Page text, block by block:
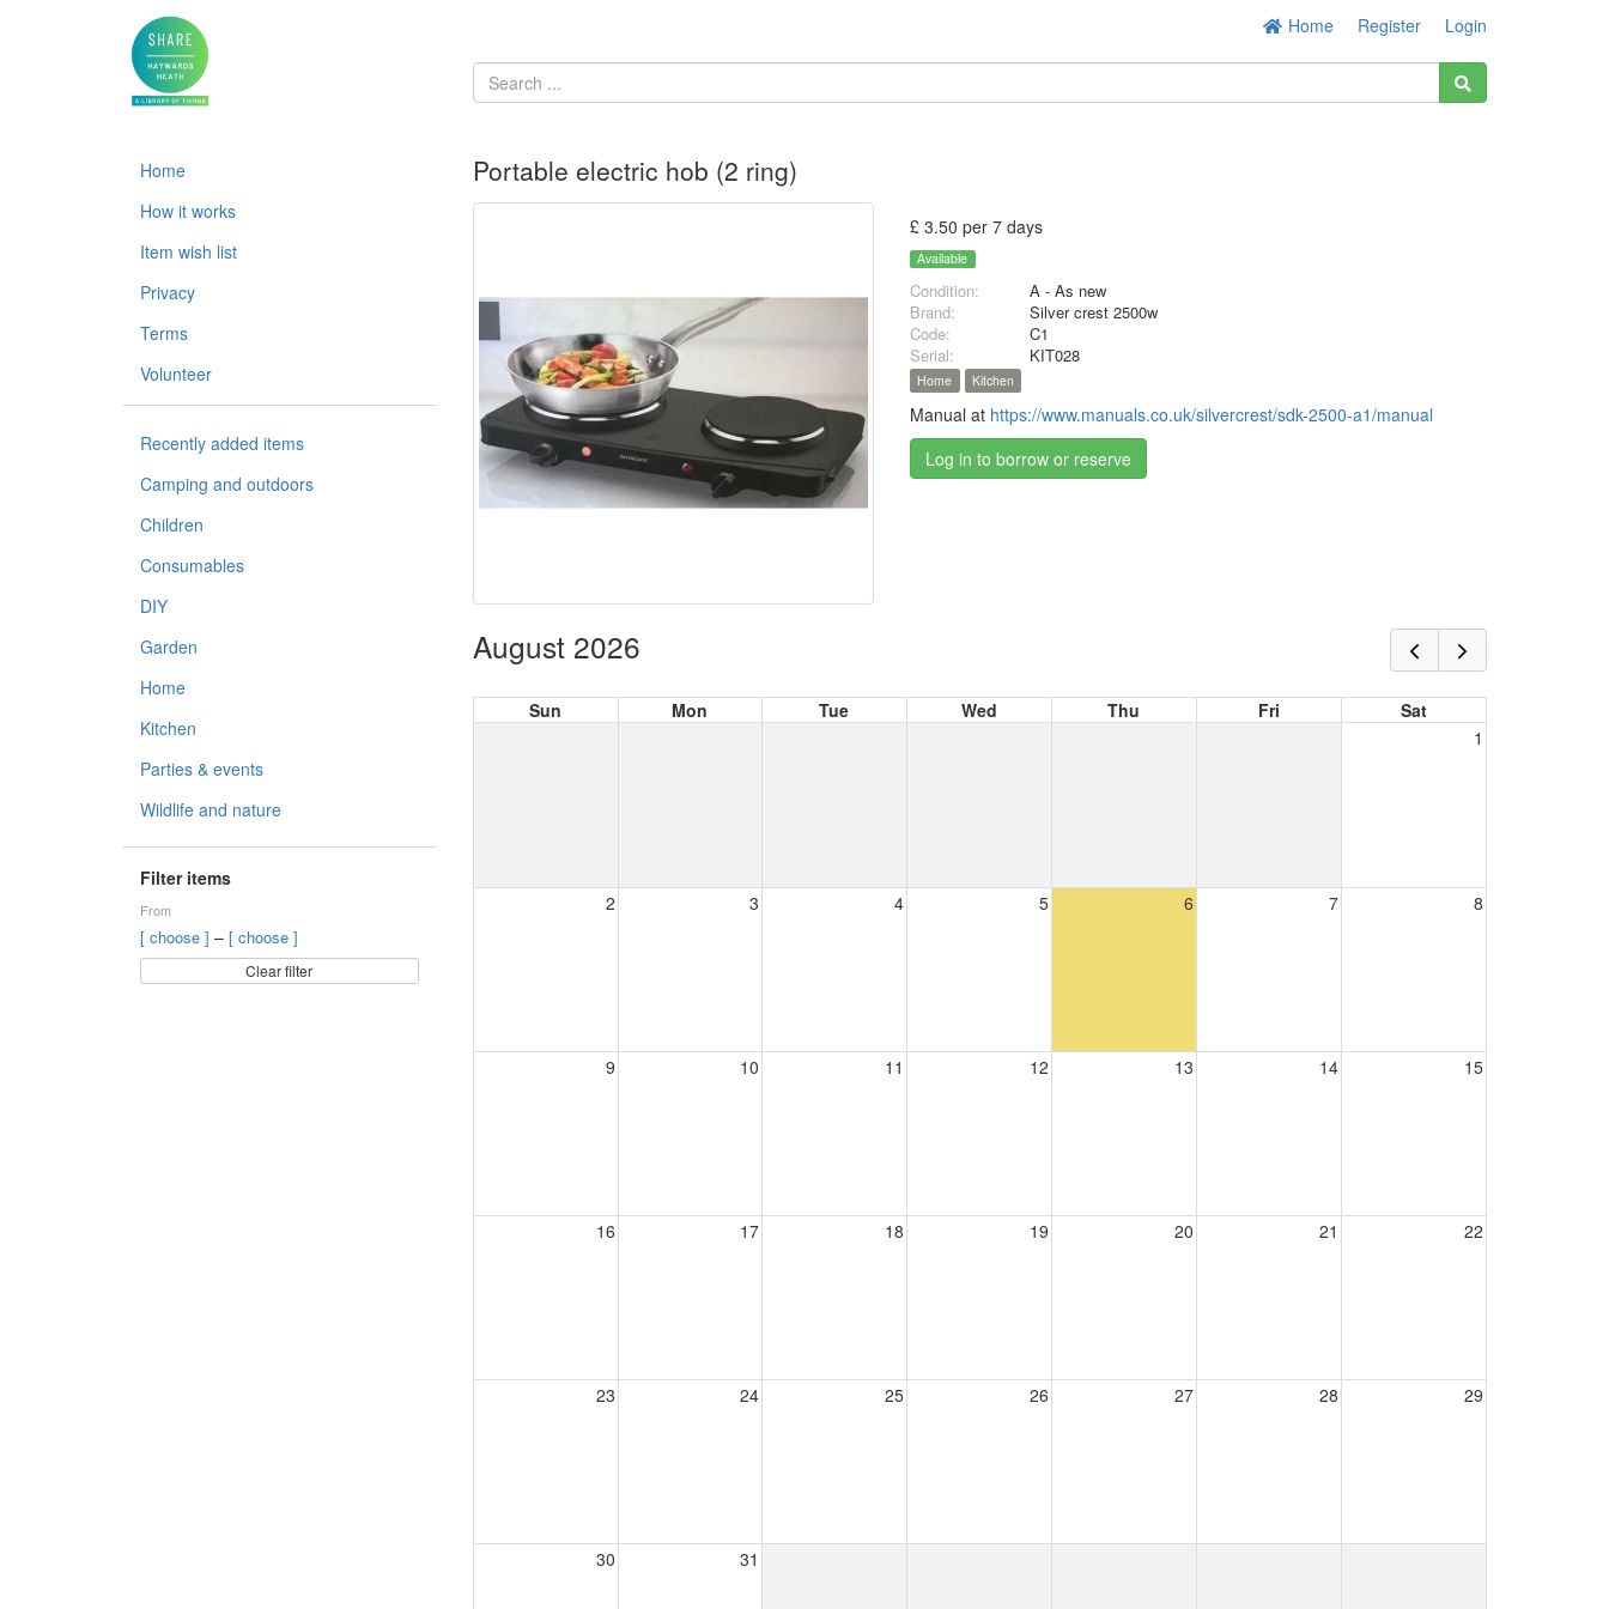
Home Register Login
Home
How it works
Item wish list
Privacy
Terms
Volunteer
Recently added items
Camping and outdoors
Children
Consumables
DIY
Garden
Home
Kitchen
Parties & events
Wildlife and nature
Filter items
From
[ choose ] – [ choose ]
Clear filter
Portable electric hob (2 ring)
£ 3.50 per 7 days
Available
Condition:
A - As new
Brand:
Silver crest 2500w
Code:
C1
Serial:
KIT028
Home Kitchen
Manual at https://www.manuals.co.uk/silvercrest/sdk-2500-a1/manual
Log in to borrow or reserve
August 2026
Sun Mon Tue Wed Thu Fri
Sat
1
2 3 4 5 6 7 8
9 10 11 12 13 14 15
16 17 18 19 20 21 22
23 24 25 26 27 28 29
30 31